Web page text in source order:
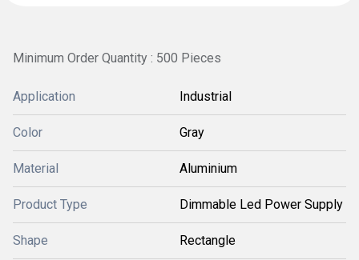
Minimum Order Quantity : 500 Pieces
Application Industrial
Color Gray
Material Aluminium
Product Type Dimmable Led Power Supply
Shape Rectangle